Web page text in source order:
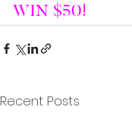
WIN $50!
Recent Posts